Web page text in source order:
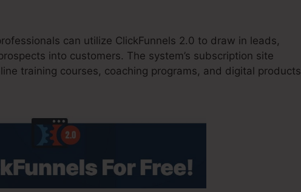
can utilize ClickFunnels 2.0 to draw in leads,
into customers. The system’s subscription site
training courses, coaching programs, and digital products